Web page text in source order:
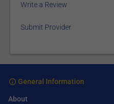
Write a Review
Submit Provider
General Information
About